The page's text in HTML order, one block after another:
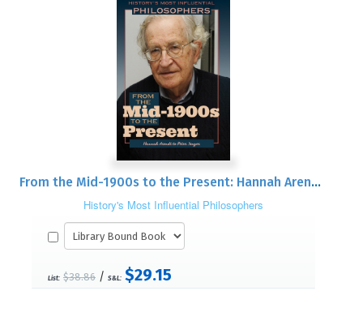
From the Mid-1900s to the Present: Hannah Arendt to Peter Singer
History's Most Influential Philosophers
List: $38.86 / S&L: $29.15